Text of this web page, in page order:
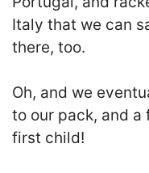
Italy that we can
there, too.
Oh, and we
to our pack, and
first child!